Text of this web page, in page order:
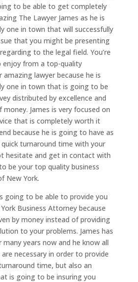
to be able to get completely
The Lawyer James as he is
one in town that will successfully
that you might be presenting
to the legal field. You’re
from a top-quality
lawyer because he is
one in town that is going to be
distributed by excellence and
James is very focused on
that is completely worth it
because he is going to have as
turnaround time with your
hesitate and get in contact with
be your top quality business
New York.
going to be able to provide you
Business Attorney because
by money instead of providing
to your problems. James has
years now and he know all
necessary in order to provide
time, but also an
is going to be insuring you